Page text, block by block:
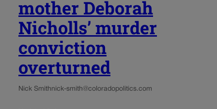
mother Deborah
Nicholls’ murder
conviction
overturned
Nick Smithnick-smith@coloradopolitics.com